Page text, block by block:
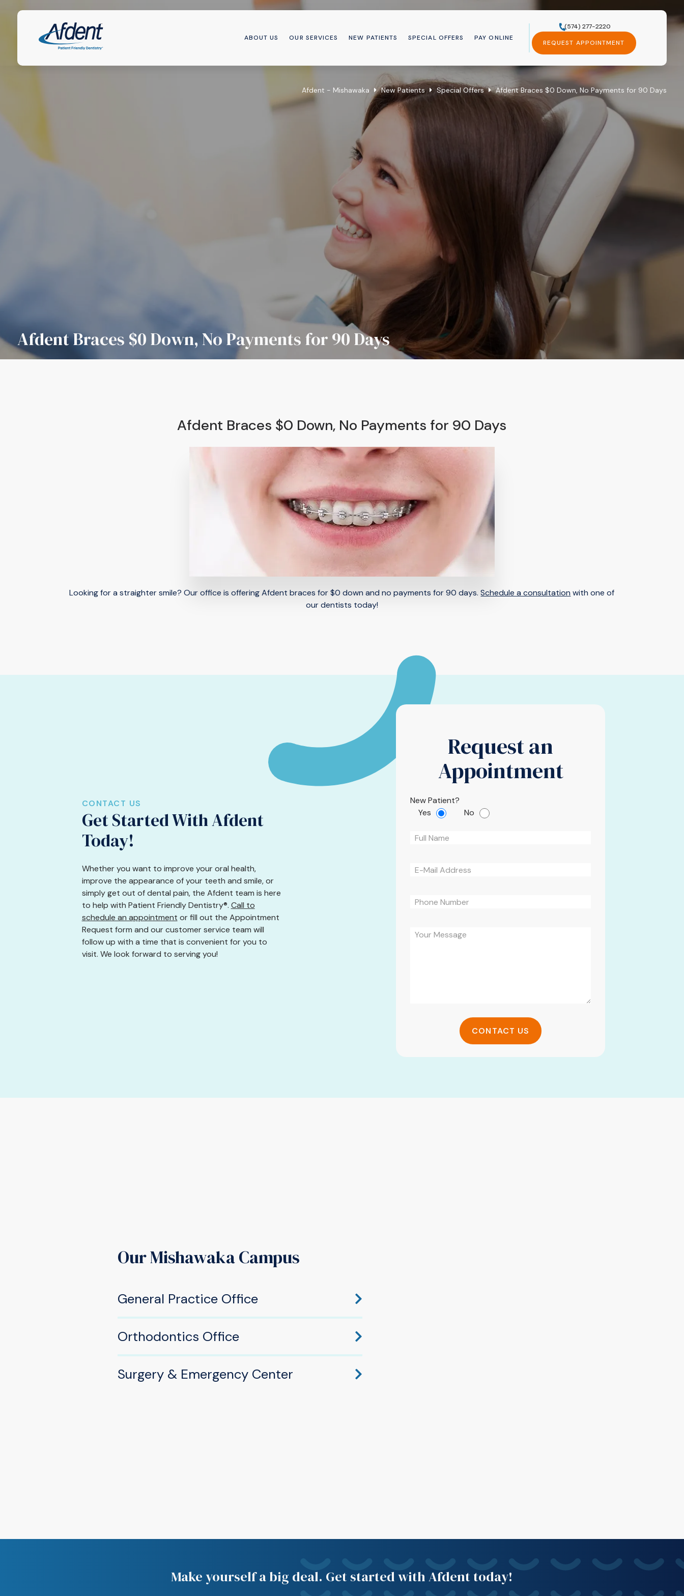
ABOUT US OUR SERVICES NEW PATIENTS SPECIAL OFFERS PAY ONLINE
(574) 277-2220
REQUEST APPOINTMENT
Afdent Braces $0 Down, No Payments for 90 Days
Afdent - Mishawaka New Patients Special Offers Afdent Braces $0 Down, No Payments for 90 Days
Afdent Braces $0 Down, No Payments for 90 Days
Looking for a straighter smile? Our office is offering Afdent braces for $0 down and no payments for 90 days.Schedule a consultationwith one of
our dentists today!
CONTACT US
Get Started With Afdent
Today!
Whether you want to improve your oral health,
improve the appearance of your teeth and smile, or
simply get out of dental pain, the Afdent team is here
to help with Patient Friendly Dentistry®. Call to
schedule an appointment or fill out the Appointment
Request form and our customer service team will
follow up with a time that is convenient for you to
visit. We look forward to serving you!
Request an
Appointment
New Patient?
Yes
No
Our Mishawaka Campus
General Practice Office
(574) 277-2220
Orthodontics Office
Surgery & Emergency Center
Make yourself a big deal. Get started with Afdent today!